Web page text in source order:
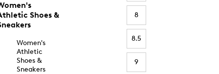
Shoes &
Women's
Athletic
Shoes &
Sneakers
8
8.5
9